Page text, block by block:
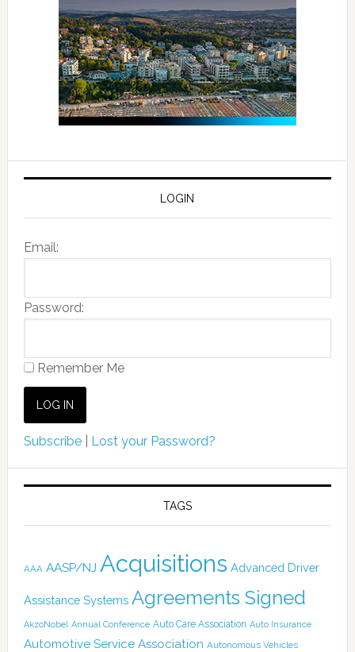
LOGIN
Email:
Password:
Remember Me
Subscribe| Lost your Password?
TAGS
AAA AASP/NJ Acquisitions Advanced Driver
Assistance Systems Agreements Signed
AkzoNobel Annual Conference Auto Care Association Auto Insurance
Automotive Service Association Autonomous Vehicles